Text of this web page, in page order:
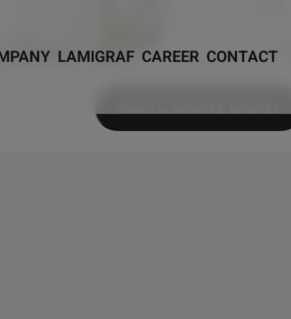
LAMIGRAF CAREER CONTACT